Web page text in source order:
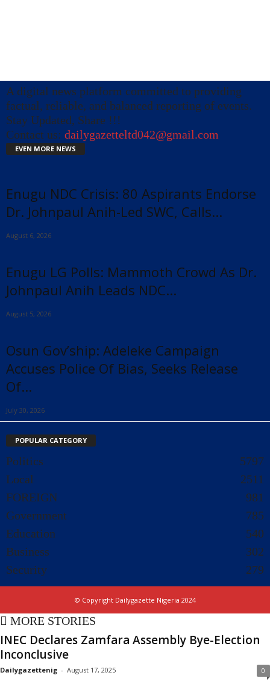
A digital news platform committed to providing
factual, reliable, and balanced reporting of events.
Stay Updated, Share !!!
Contact us: dailygazetteltd042@gmail.com
EVEN MORE NEWS
Enugu NDC Crisis: 80 Aspirants Endorse
Dr. Johnpaul Anih-Led SWC, Calls...
August 6, 2026
Enugu LG Polls: Mammoth Crowd As Dr.
Johnpaul Anih Leads NDC...
August 5, 2026
Osun Gov’ship: Adeleke Campaign
Accuses Police Of Bias, Seeks Release
Of...
July 30, 2026
POPULAR CATEGORY
Politics
5797
Local
2511
FOREIGN
981
Government
785
Education
540
Business
302
Security
279
© Copyright Dailygazette Nigeria 2024
MORE STORIES
INEC Declares Zamfara Assembly Bye-Election
Inconclusive
Dailygazettenig - August 17, 2025 0